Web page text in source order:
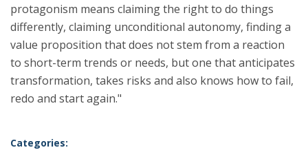
protagonism means claiming the right to do things
differently, claiming unconditional autonomy, finding a
value proposition that does not stem from a reaction
to short-term trends or needs, but one that anticipates
transformation, takes risks and also knows how to fail,
redo and start again."
Categories: